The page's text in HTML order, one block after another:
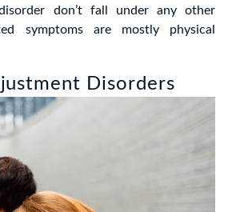
don’t fall under any other
symptoms are mostly physical
Disorders